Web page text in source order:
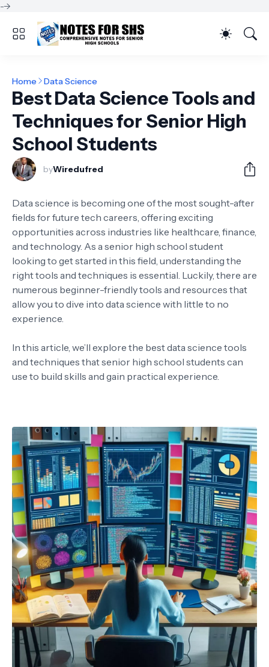
-->
Home Data Science
Best Data Science Tools and
Techniques for Senior High
School Students
byWiredufred
Data science is becoming one of the most sought-after
fields for future tech careers, offering exciting
opportunities across industries like healthcare, finance,
and technology. As a senior high school student
looking to get started in this field, understanding the
right tools and techniques is essential. Luckily, there are
numerous beginner-friendly tools and resources that
allow you to dive into data science with little to no
experience.
In this article, we’ll explore the best data science tools
and techniques that senior high school students can
use to build skills and gain practical experience.